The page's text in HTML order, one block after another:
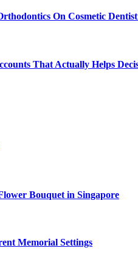
On Cosmetic
That Actually Helps
Bouquet in Singapore
Memorial Settings